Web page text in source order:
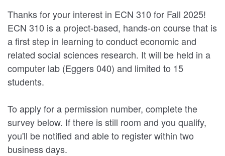
Thanks for your interest in ECN 310 for Fall 2025!
ECN 310 is a project-based, hands-on course that is
a first step in learning to conduct economic and
related social sciences research. It will be held in a
computer lab (Eggers 040) and limited to 15
students.
To apply for a permission number, complete the
survey below. If there is still room and you qualify,
you'll be notified and able to register within two
business days.